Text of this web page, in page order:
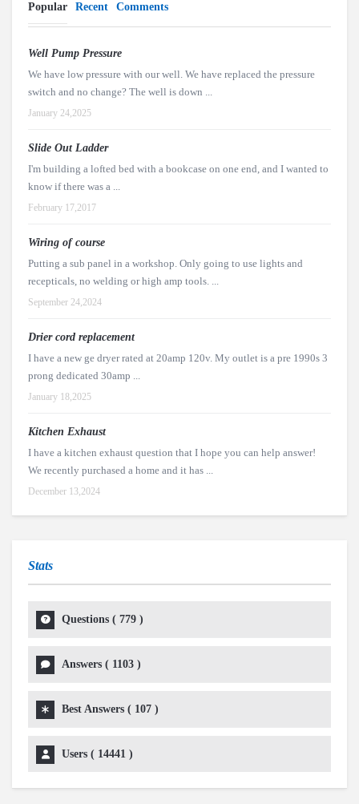
Popular Recent Comments
Well Pump Pressure
We have low pressure with our well. We have replaced the pressure
switch and no change? The well is down ...
January 24,2025
Slide Out Ladder
I'm building a lofted bed with a bookcase on one end, and I wanted to
know if there was a ...
February 17,2017
Wiring of course
Putting a sub panel in a workshop. Only going to use lights and
recepticals, no welding or high amp tools. ...
September 24,2024
Drier cord replacement
I have a new ge dryer rated at 20amp 120v. My outlet is a pre 1990s 3
prong dedicated 30amp ...
January 18,2025
Kitchen Exhaust
I have a kitchen exhaust question that I hope you can help answer!
We recently purchased a home and it has ...
December 13,2024
Stats
Questions ( 779 )
Answers ( 1103 )
Best Answers ( 107 )
Users ( 14441 )